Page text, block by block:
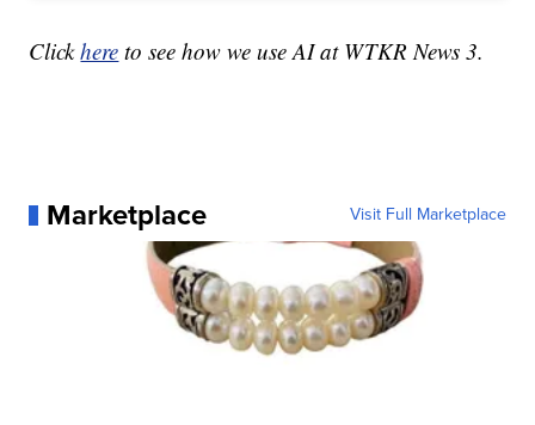
Clickhere to see how we use AI at WTKR News 3.
Marketplace Visit Full Marketplace